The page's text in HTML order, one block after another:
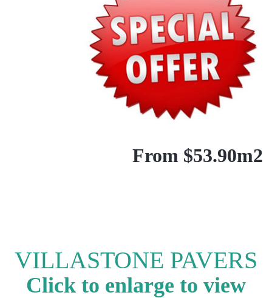
From $53.90m2
VILLASTONE PAVERS
Click to enlarge to view